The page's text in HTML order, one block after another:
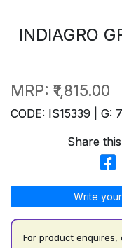
INDIAGRO
MRP: ₹1,815.00
CODE: IS15339 | G:
Share
Write
For product enquires,